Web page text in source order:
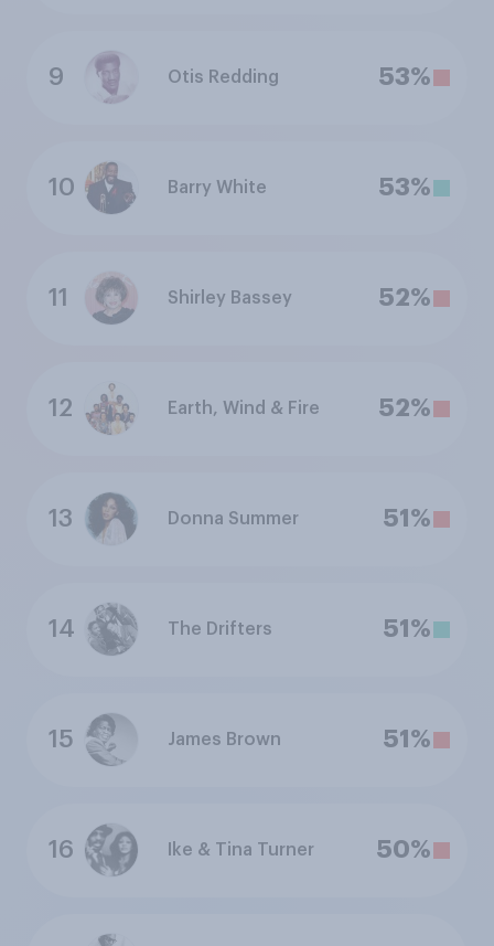
9 Otis Redding 53%
10 Barry White 53%
11 Shirley Bassey 52%
12 Earth, Wind & Fire 52%
13 Donna Summer 51%
14 The Drifters 51%
15 James Brown 51%
16 Ike & Tina Turner 50%